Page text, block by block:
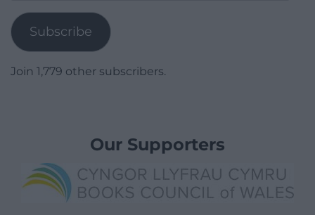
Subscribe
Join 1,779 other subscribers.
Our Supporters